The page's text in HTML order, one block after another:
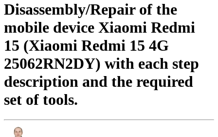
Disassembly/Repair of the
mobile device Xiaomi Redmi
15 (Xiaomi Redmi 15 4G
25062RN2DY) with each step
description and the required
set of tools.